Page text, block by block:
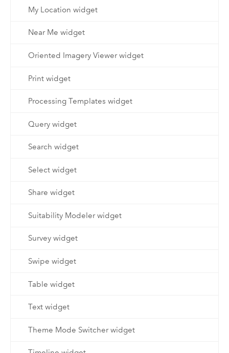
My Location widget
Near Me widget
Oriented Imagery Viewer widget
Print widget
Processing Templates widget
Query widget
Search widget
Select widget
Share widget
Suitability Modeler widget
Survey widget
Swipe widget
Table widget
Text widget
Theme Mode Switcher widget